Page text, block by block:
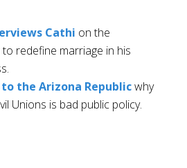
Cathi on the
to redefine marriage in his
the Arizona Republicwhy
Unions is bad public policy.